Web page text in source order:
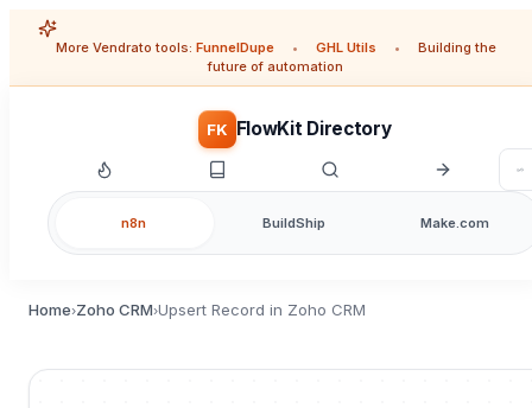
More Vendrato tools: FunnelDupe • GHL Utils •
Building the
future of automation
FK FlowKit Directory
n8n BuildShip Make.com
Home›Zoho CRM›Upsert Record in Zoho CRM